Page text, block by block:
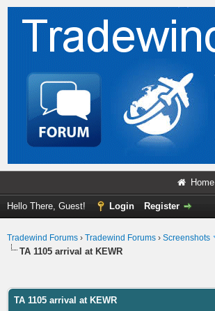
Home
Hello There, Guest! Login Register
Tradewind Forums › Tradewind Forums › Screenshots
TA 1105 arrival at KEWR
TA 1105 arrival at KEWR